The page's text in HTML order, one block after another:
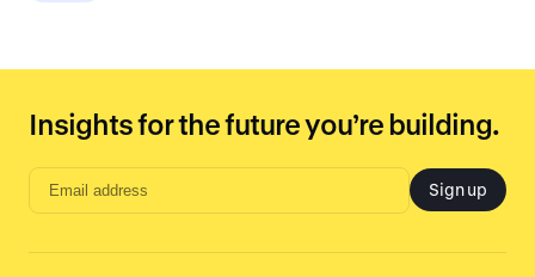
Insights for the future you’re building.
Email
input
Sign up